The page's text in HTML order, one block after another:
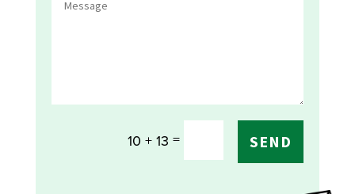
10 + 13 = SEND